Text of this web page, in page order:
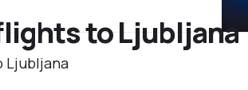
to Ljubljana
Ljubljana